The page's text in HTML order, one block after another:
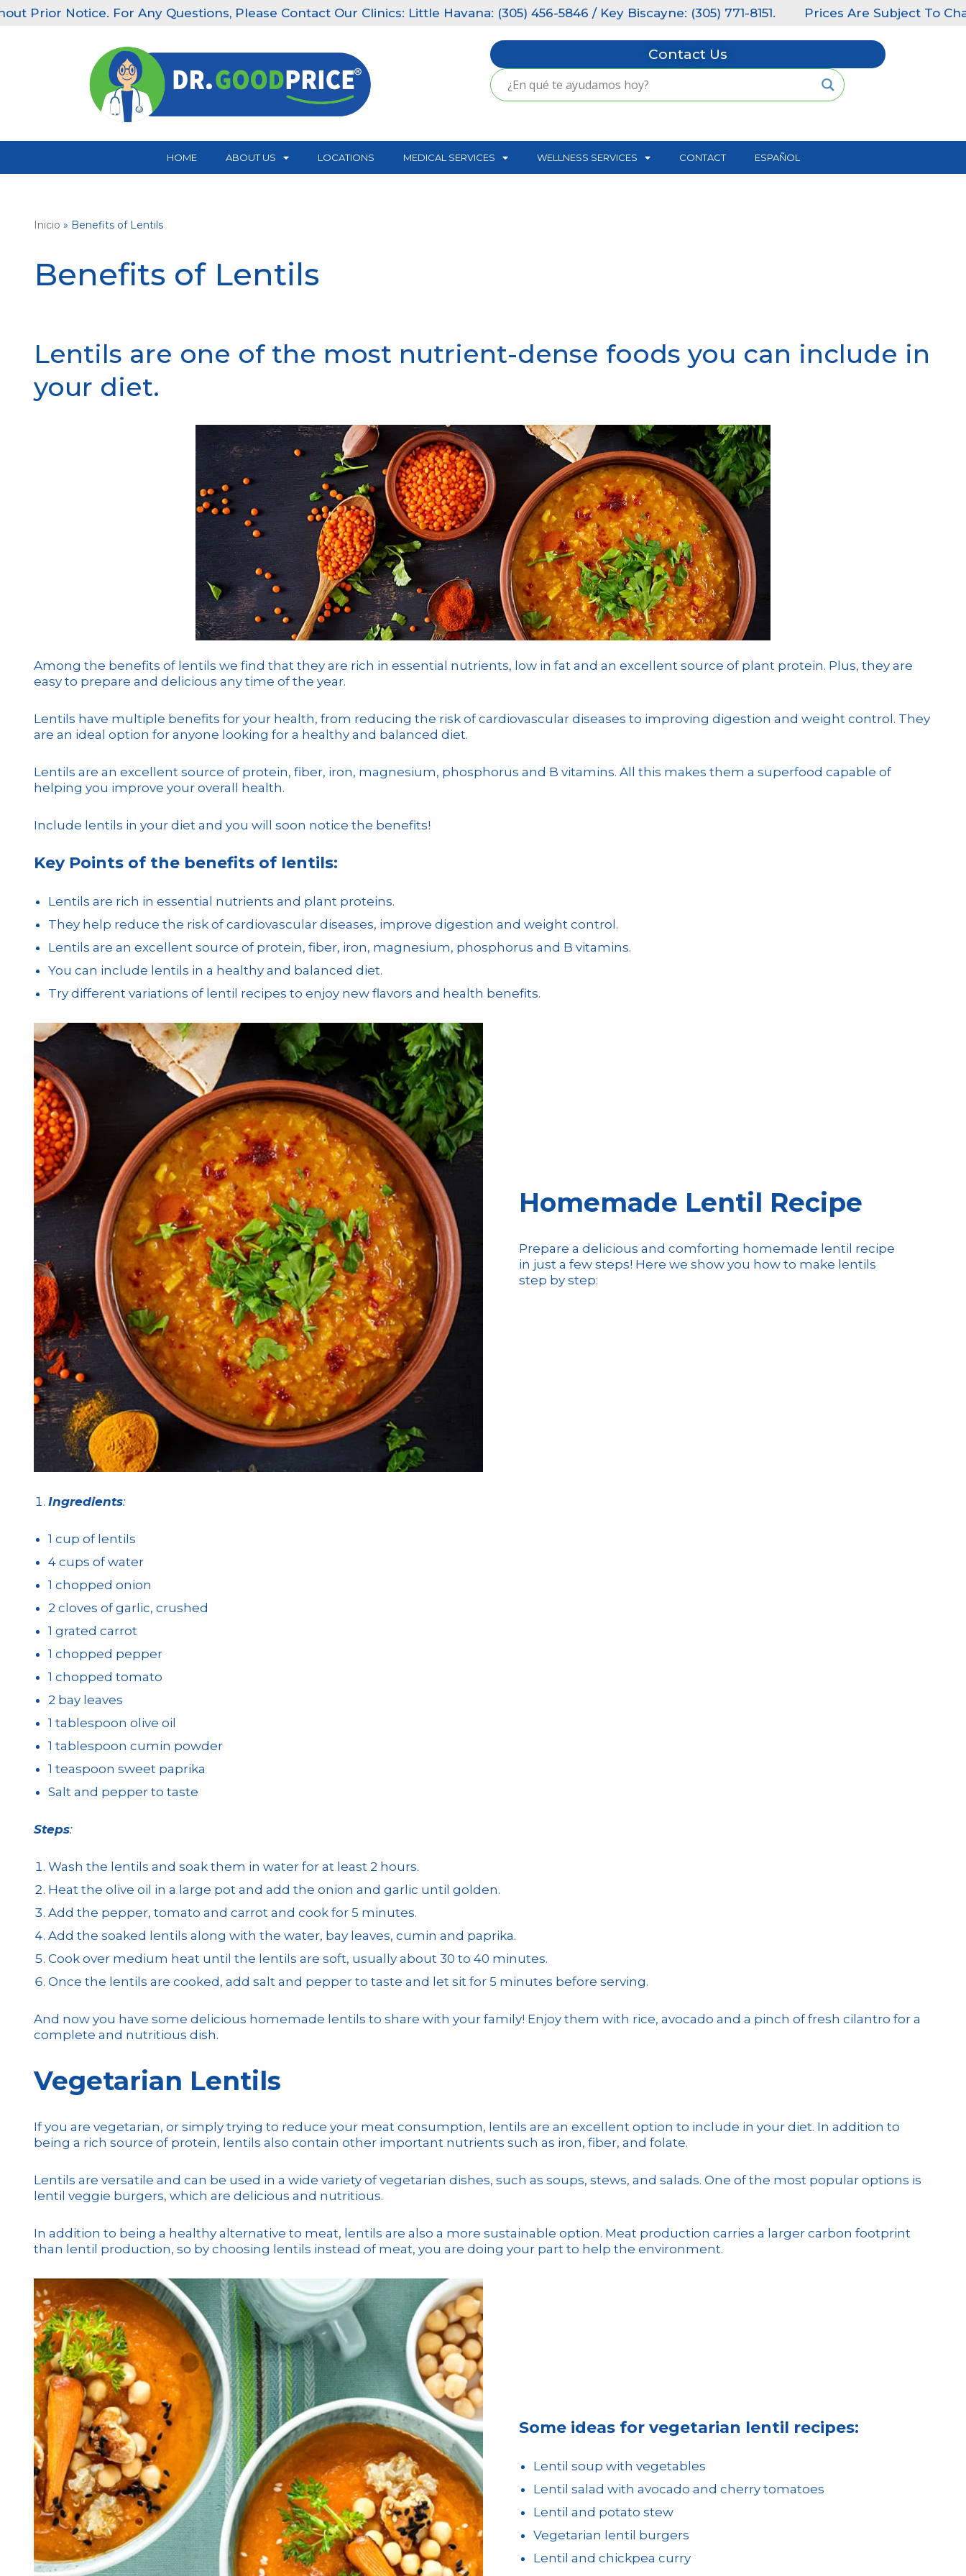
For Any Questions, Please Contact Our Clinics: Little Havana: (305) 456-5846 / Key Biscayne: (305) 771-8151. Prices Are Subject To Change
Contact Us
HOME ABOUT US LOCATIONS MEDICAL SERVICES WELLNESS SERVICES CONTACT ESPAÑOL
Inicio » Benefits of Lentils
Benefits of Lentils
Lentils are one of the most nutrient-dense foods you can include in
your diet.
Among the benefits of lentils we find that they are rich in essential nutrients, low in fat and an excellent source of plant protein. Plus, they are
easy to prepare and delicious any time of the year.
Lentils have multiple benefits for your health, from reducing the risk of cardiovascular diseases to improving digestion and weight control. They
are an ideal option for anyone looking for a healthy and balanced diet.
Lentils are an excellent source of protein, fiber, iron, magnesium, phosphorus and B vitamins. All this makes them a superfood capable of
helping you improve your overall health.
Include lentils in your diet and you will soon notice the benefits!
Key Points of the benefits of lentils:
Lentils are rich in essential nutrients and plant proteins.
They help reduce the risk of cardiovascular diseases, improve digestion and weight control.
Lentils are an excellent source of protein, fiber, iron, magnesium, phosphorus and B vitamins.
You can include lentils in a healthy and balanced diet.
Try different variations of lentil recipes to enjoy new flavors and health benefits.
Homemade Lentil Recipe
Prepare a delicious and comforting homemade lentil recipe
in just a few steps! Here we show you how to make lentils
step by step:
Ingredients:
1 cup of lentils
4 cups of water
1 chopped onion
2 cloves of garlic, crushed
1 grated carrot
1 chopped pepper
1 chopped tomato
2 bay leaves
1 tablespoon olive oil
1 tablespoon cumin powder
1 teaspoon sweet paprika
Salt and pepper to taste
Steps:
Wash the lentils and soak them in water for at least 2 hours.
Heat the olive oil in a large pot and add the onion and garlic until golden.
Add the pepper, tomato and carrot and cook for 5 minutes.
Add the soaked lentils along with the water, bay leaves, cumin and paprika.
Cook over medium heat until the lentils are soft, usually about 30 to 40 minutes.
Once the lentils are cooked, add salt and pepper to taste and let sit for 5 minutes before serving.
And now you have some delicious homemade lentils to share with your family! Enjoy them with rice, avocado and a pinch of fresh cilantro for a
complete and nutritious dish.
Vegetarian Lentils
If you are vegetarian, or simply trying to reduce your meat consumption, lentils are an excellent option to include in your diet. In addition to
being a rich source of protein, lentils also contain other important nutrients such as iron, fiber, and folate.
Lentils are versatile and can be used in a wide variety of vegetarian dishes, such as soups, stews, and salads. One of the most popular options is
lentil veggie burgers, which are delicious and nutritious.
In addition to being a healthy alternative to meat, lentils are also a more sustainable option. Meat production carries a larger carbon footprint
than lentil production, so by choosing lentils instead of meat, you are doing your part to help the environment.
Some ideas for vegetarian lentil recipes:
Lentil soup with vegetables
Lentil salad with avocado and cherry tomatoes
Lentil and potato stew
Vegetarian lentil burgers
Lentil and chickpea curry